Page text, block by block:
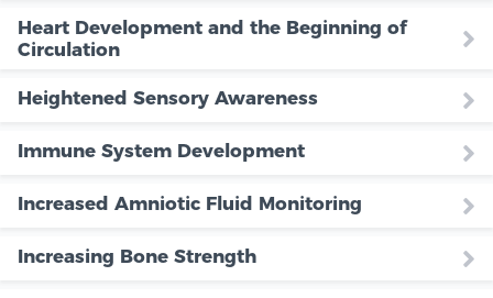
Heart Development and the Beginning of
Circulation
Heightened Sensory Awareness
Immune System Development
Increased Amniotic Fluid Monitoring
Increasing Bone Strength